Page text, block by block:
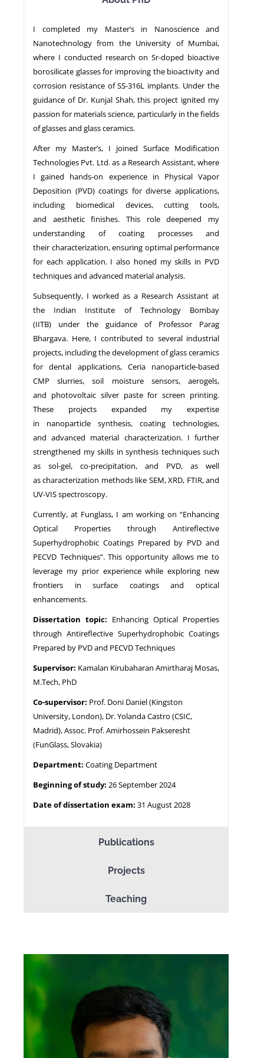
NEWS
I completed my Master’s in Nanoscience and
Nanotechnology from the University of Mumbai,
where I conducted research on Sr-doped bioactive
borosilicate glasses for improving the bioactivity and
corrosion resistance of SS-316L implants. Under the
guidance of Dr. Kunjal Shah, this project ignited my
passion for materials science, particularly in the fields
of glasses and glass ceramics.
After my Master’s, I joined Surface Modification
Technologies Pvt. Ltd. as a Research Assistant, where
I gained hands-on experience in Physical Vapor
Deposition (PVD) coatings for diverse applications,
including biomedical devices, cutting tools,
and aesthetic finishes. This role deepened my
understanding of coating processes and
their characterization, ensuring optimal performance
for each application. I also honed my skills in PVD
techniques and advanced material analysis.
Subsequently, I worked as a Research Assistant at
the Indian Institute of Technology Bombay
(IITB) under the guidance of Professor Parag
Bhargava. Here, I contributed to several industrial
projects, including the development of glass ceramics
for dental applications, Ceria nanoparticle-based
CMP slurries, soil moisture sensors, aerogels,
and photovoltaic silver paste for screen printing.
These projects expanded my expertise
in nanoparticle synthesis, coating technologies,
and advanced material characterization. I further
strengthened my skills in synthesis techniques such
as sol-gel, co-precipitation, and PVD, as well
as characterization methods like SEM, XRD, FTIR, and
UV-VIS spectroscopy.
Currently, at Funglass, I am working on “Enhancing
Optical Properties through Antireflective
Superhydrophobic Coatings Prepared by PVD and
PECVD Techniques”. This opportunity allows me to
leverage my prior experience while exploring new
frontiers in surface coatings and optical
enhancements.
Dissertation topic: Enhancing Optical Properties
through Antireflective Superhydrophobic Coatings
Prepared by PVD and PECVD Techniques
Supervisor: Kamalan Kirubaharan Amirtharaj Mosas,
M.Tech, PhD
Co-supervisor: Prof. Doni Daniel (Kingston
University, London), Dr. Yolanda Castro (CSIC,
Madrid), Assoc. Prof. Amirhossein Pakseresht
(FunGlass, Slovakia)
Department: Coating Department
Beginning of study: 26 September 2024
Date of dissertation exam: 31 August 2028
Publications
Projects
Teaching